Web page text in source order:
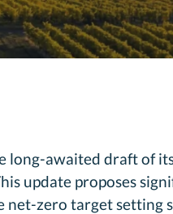
long-awaited draft of
update proposes
zero target setting